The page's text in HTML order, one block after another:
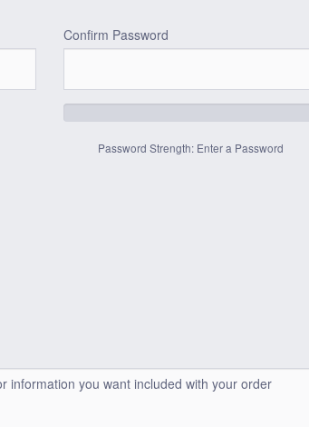
Confirm Password
Password Strength: Enter a Password